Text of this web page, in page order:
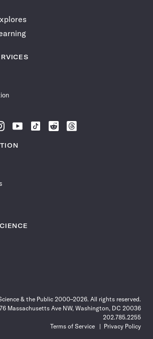
Follow
News
Follow
Follow
Follow
& the Public 2000–2026. All rights reserved.
Massachusetts Ave NW, Washington, DC 20036
202.785.2255
Terms of Service
Privacy Policy